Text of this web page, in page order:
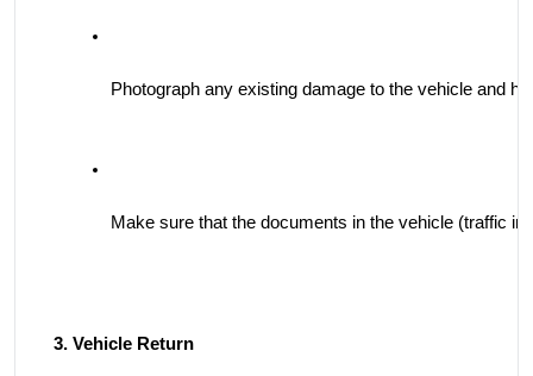
Photograph any existing damage to the vehicle and
Make sure that the documents in the vehicle (traffic
3. Vehicle Return